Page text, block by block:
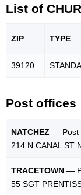
List of
ZIP TYPE
39120
Post offices
NATCHEZ — Post
214 N CANAL ST
TRACETOWN —
55 SGT